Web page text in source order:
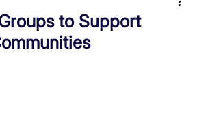
Vacancies
to Support